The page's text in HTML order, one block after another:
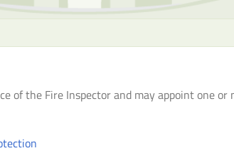
of the Fire Inspector and may appoint one or